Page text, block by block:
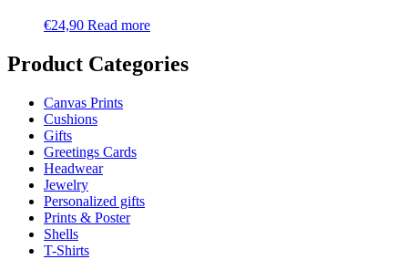
€24,90 Read more
Product Categories
Canvas Prints
Cushions
Gifts
Greetings Cards
Headwear
Jewelry
Personalized gifts
Prints & Poster
Shells
T-Shirts